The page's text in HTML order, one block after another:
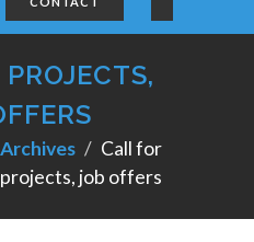
Archives
Call for
projects, job offers